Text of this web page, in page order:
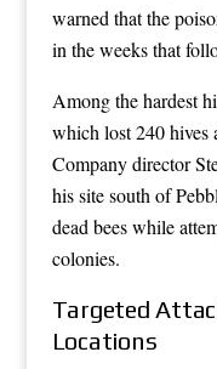
warned that the
in the weeks that
Among the hardest
which lost 240 hives
Company director
his site south of
dead bees while
colonies.
Targeted
Locations